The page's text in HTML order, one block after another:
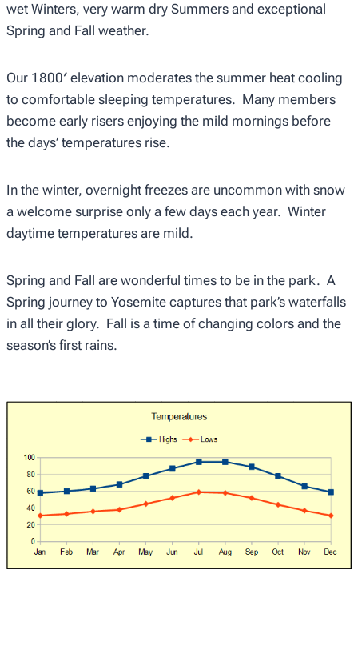
wet Winters, very warm dry Summers and exceptional
Spring and Fall weather.
Our 1800′ elevation moderates the summer heat cooling
to comfortable sleeping temperatures. Many members
become early risers enjoying the mild mornings before
the days’ temperatures rise.
In the winter, overnight freezes are uncommon with snow
a welcome surprise only a few days each year. Winter
daytime temperatures are mild.
Spring and Fall are wonderful times to be in the park. A
Spring journey to Yosemite captures that park’s waterfalls
in all their glory. Fall is a time of changing colors and the
season’s first rains.